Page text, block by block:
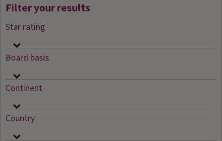
SPECIAL OFFERS
SHOPS
EVENTS
OUR EXPERTS
Filter your results
Star rating
Board basis
Continent
Country